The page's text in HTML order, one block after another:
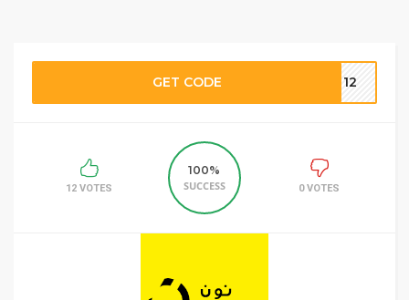
GET CODE TT12
12 VOTES
100%
SUCCESS
0 VOTES